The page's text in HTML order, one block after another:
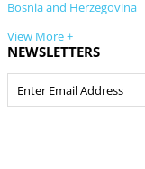
Bosnia and Herzegovina
View More +
NEWSLETTERS